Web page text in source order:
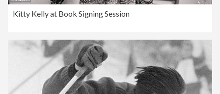
Kitty Kelly at Book Signing Session